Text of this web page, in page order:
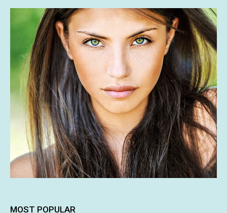
MOST POPULAR